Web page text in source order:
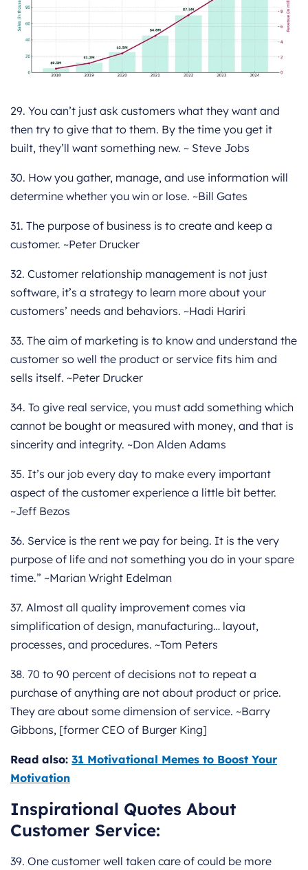
29. You can’t just ask customers what they want and
then try to give that to them. By the time you get it
built, they’ll want something new. ~ Steve Jobs
30. How you gather, manage, and use information will
determine whether you win or lose. ~Bill Gates
31. The purpose of business is to create and keep a
customer. ~Peter Drucker
32. Customer relationship management is not just
software, it’s a strategy to learn more about your
customers’ needs and behaviors. ~Hadi Hariri
33. The aim of marketing is to know and understand the
customer so well the product or service fits him and
sells itself. ~Peter Drucker
34. To give real service, you must add something which
cannot be bought or measured with money, and that is
sincerity and integrity. ~Don Alden Adams
35. It’s our job every day to make every important
aspect of the customer experience a little bit better.
~Jeff Bezos
36. Service is the rent we pay for being. It is the very
purpose of life and not something you do in your spare
time.” ~Marian Wright Edelman
37. Almost all quality improvement comes via
simplification of design, manufacturing… layout,
processes, and procedures. ~Tom Peters
38. 70 to 90 percent of decisions not to repeat a
purchase of anything are not about product or price.
They are about some dimension of service. ~Barry
Gibbons, [former CEO of Burger King]
Read also: 31 Motivational Memes to Boost Your
Motivation
Inspirational Quotes About
Customer Service:
39. One customer well taken care of could be more